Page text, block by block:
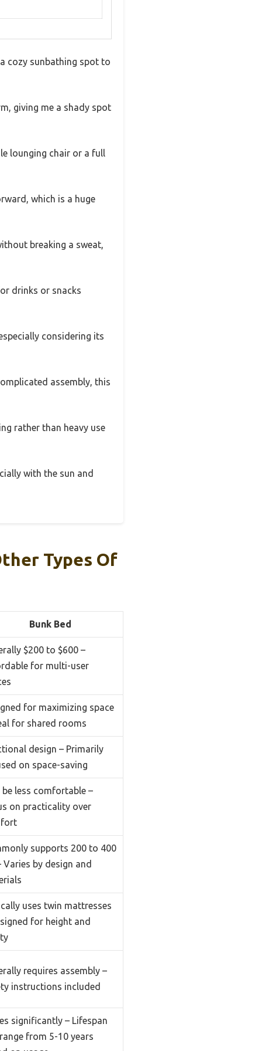
cozy sunbathing spot to
giving me a shady spot
lounging chair or a full
which is a huge
breaking a sweat,
drinks or snacks
considering its
assembly, this
rather than heavy use
with the sun and
Types Of
Bunk Bed
$200 to $600 –
for multi-user
for maximizing space
for shared rooms
design – Primarily
on space-saving
be less comfortable –
on practicality over
supports 200 to 400
Varies by design and
uses twin mattresses
for height and
requires assembly –
instructions included
significantly – Lifespan
from 5-10 years